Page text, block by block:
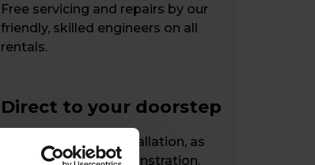
Free servicing and repairs by our
friendly, skilled engineers on all
rentals.
Direct to your doorstep
Free delivery and installation, as
well as a handy demonstration.